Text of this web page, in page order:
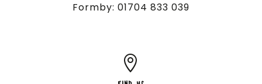
Formby: 01704 833 039
